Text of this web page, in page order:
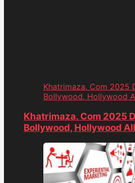
Khatrimaza. Com 2025
Bollywood, Hollywood
Khatrimaza. Com 2025
Bollywood, Hollywood